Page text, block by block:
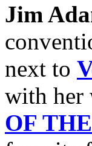
Jim
next to
with her
OF